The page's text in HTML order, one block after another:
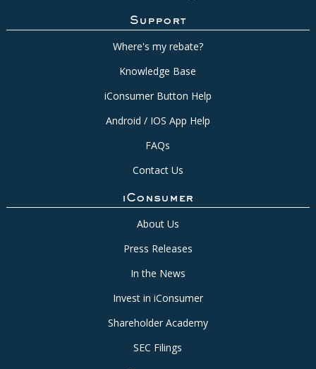
Support
Where's my rebate?
Knowledge Base
iConsumer Button Help
Android / IOS App Help
FAQs
Contact Us
iConsumer
About Us
Press Releases
In the News
Invest in iConsumer
Shareholder Academy
SEC Filings